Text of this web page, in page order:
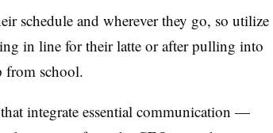
schedule and wherever they go, so utilize
in line for their latte or after pulling into
from school.
integrate essential communication —